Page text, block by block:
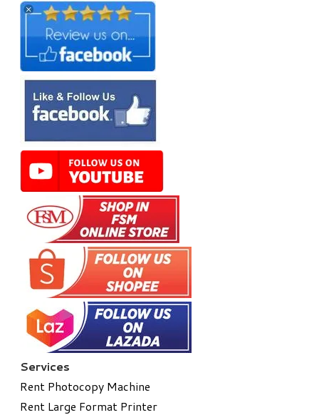
Services
Rent Photocopy Machine
Rent Large Format Printer